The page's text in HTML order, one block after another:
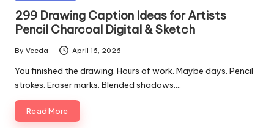
299 Drawing Caption Ideas for Artists
Pencil Charcoal Digital & Sketch
Posted
by
By Veeda April 16, 2026
You finished the drawing. Hours of work. Maybe days. Pencil
strokes. Eraser marks. Blended shadows.…
Read More